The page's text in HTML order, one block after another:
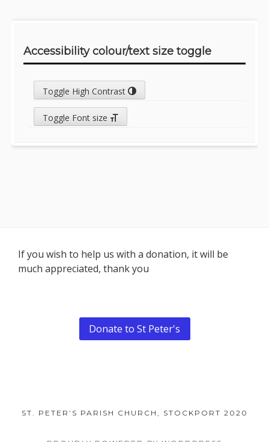
Accessibility colour/text size toggle
Toggle High Contrast
Toggle Font size
Footer
Content
If you wish to help us with a donation, it will be
much appreciated, thank you
Donate to St Peter's
ST. PETER’S PARISH CHURCH, STOCKPORT 2020